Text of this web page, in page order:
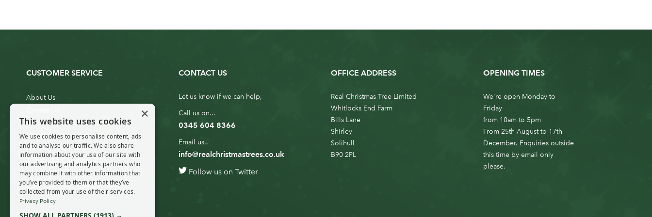
CUSTOMER SERVICE
About Us
Customer Service
Christmas Tree Erection
Delivery Information
10ft to 20ft Christmas Tree
Delivery
20ft+ Christmas Tree Delivery
CONTACT US
Let us know if we can help,
Call us on...
0345 604 8366
Email us..
info@realchristmastrees.co.uk
Follow us on Twitter
OFFICE ADDRESS
Real Christmas Tree Limited
Whitlocks End Farm
Bills Lane
Shirley
Solihull
B90 2PL
OPENING TIMES
We're open Monday to
Friday
from 10am to 5pm
From 25th August to 17th
December. Enquiries outside
this time by email only
please.
×
This website uses cookies
We use cookies to personalise content, ads
and to analyse our traffic. We also share
information about your use of our site with
our advertising and analytics partners who
may combine it with other information that
you’ve provided to them or that they’ve
collected from your use of their services.
Privacy Policy